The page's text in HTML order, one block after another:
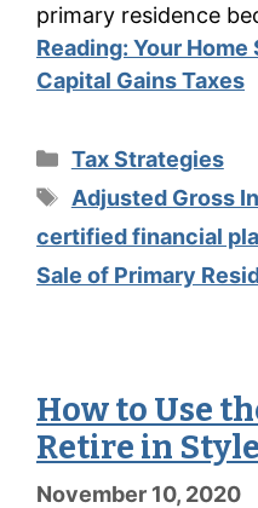
primary residence
Reading: Your Home
Capital Gains Taxes
Categories
Tax Strategies
Tags
Adjusted Gross
certified financial
Sale of Primary
How to Use
Retire in Style
November 10, 2020